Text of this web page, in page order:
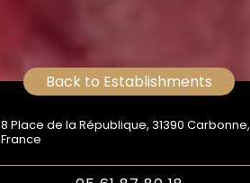
Back to Establishments
8 Place de la République, 31390 Carbonne,
France